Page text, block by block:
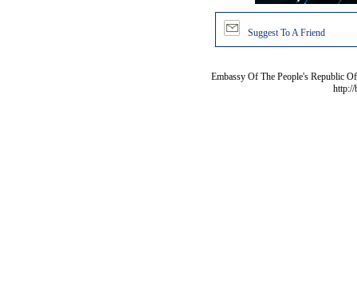
Suggest To A Friend
Embassy Of The People's Republic
http://